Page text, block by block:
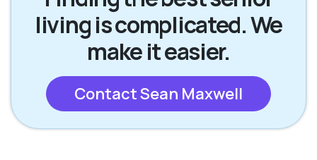
living is complicated. We
make it easier.
Contact Sean Maxwell